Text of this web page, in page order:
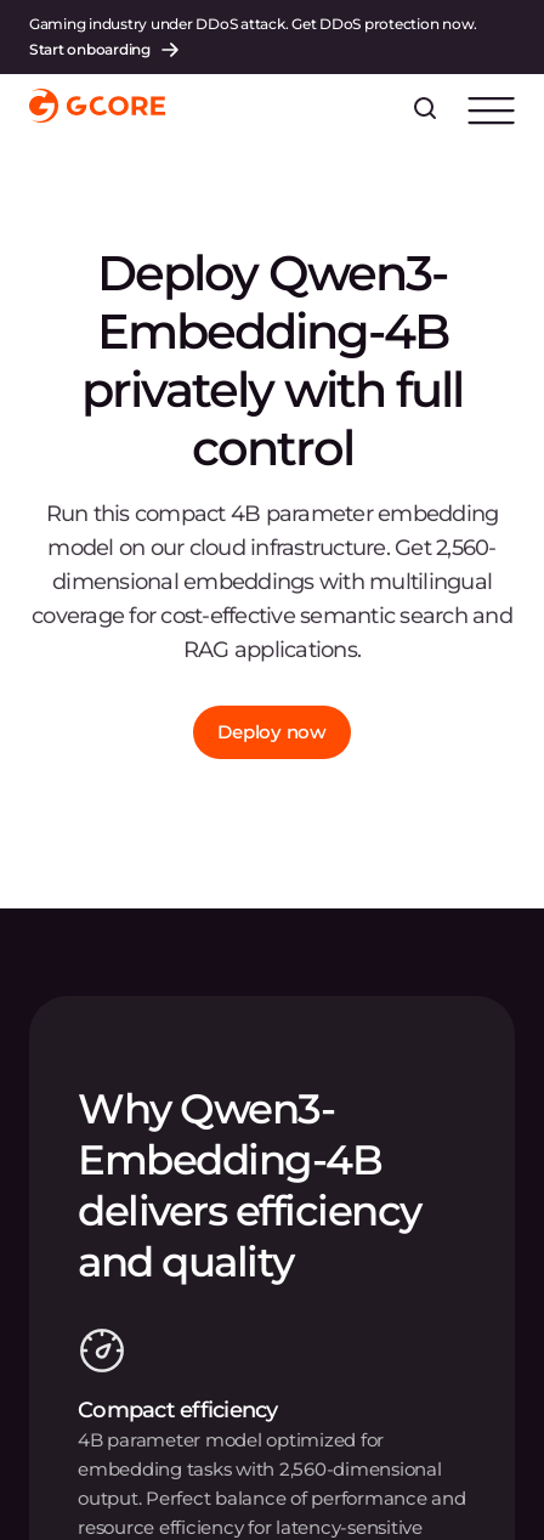
Gaming industry under DDoS attack. Get DDoS protection now.
Start onboarding
Deploy Qwen3-
Embedding-4B
privately with full
control
Run this compact 4B parameter embedding
model on our cloud infrastructure. Get 2,560-
dimensional embeddings with multilingual
coverage for cost-effective semantic search and
RAG applications.
Deploy now
Why Qwen3-
Embedding-4B
delivers efficiency
and quality
Compact efficiency
4B parameter model optimized for
embedding tasks with 2,560-dimensional
output. Perfect balance of performance and
resource efficiency for latency-sensitive